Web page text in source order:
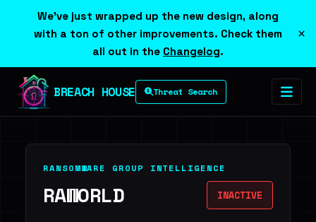
We've just wrapped up the new design, along
with a ton of other improvements. Check them
all out in the Changelog.
×
BREACH HOUSE Threat Search
RANSOMWARE GROUP INTELLIGENCE
RAWORLD INACTIVE